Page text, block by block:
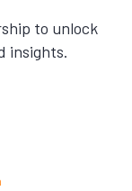
to unlock
insights.